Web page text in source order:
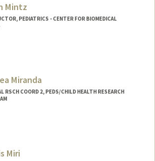
Mintz
PEDIATRICS - CENTER FOR BIOMEDICAL
Miranda
RSCH COORD 2, PEDS/CHILD HEALTH RESEARCH
Miri